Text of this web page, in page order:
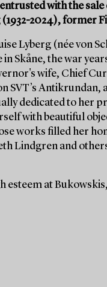
with the
2024), former
Lyberg (née von
Skåne, the war
wife, Chief
Antikrundan,
dedicated to her
with beautiful
works filled her
Lindgren and
esteem at